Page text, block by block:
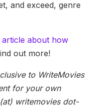
and exceed, genre
article about how
out more!
to WriteMovies
for your own
writemovies dot-